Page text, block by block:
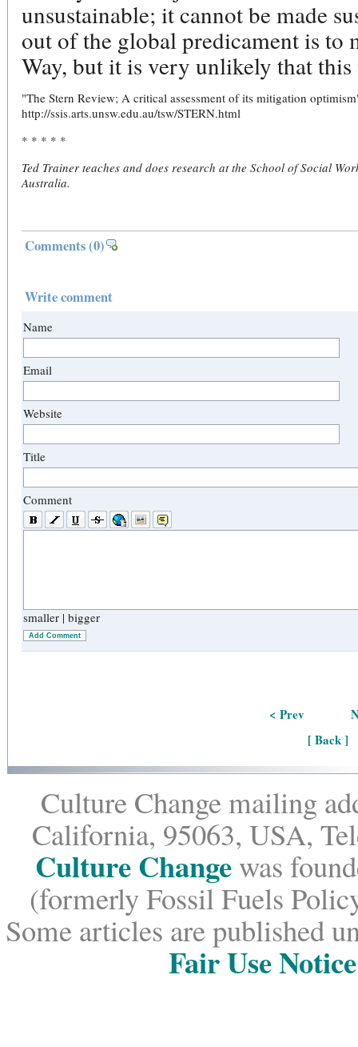
unsustainable; it cannot be made
out of the global predicament is to
Way, but it is very unlikely that
"The Stern Review; A critical assessment of its mitigation
http://ssis.arts.unsw.edu.au/tsw/STERN.html
* * * * *
Ted Trainer teaches and does research at the School of Social
Australia.
Comments(0)
Write comment
Name
Email
Website
Title
Comment
smaller | bigger
Add Comment
< Prev
[ Back ]
Culture Change mailing
California, 95063, USA,
Culture Change was
(formerly Fossil Fuels
Some articles are published
Fair Use Notice